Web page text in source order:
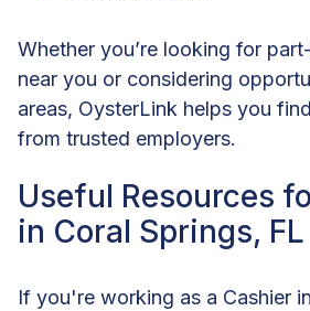
Whether you’re looking for
near you or considering
areas, OysterLink helps you
from trusted employers.
Useful Resources
in Coral Springs, FL
If you're working as a Cashier